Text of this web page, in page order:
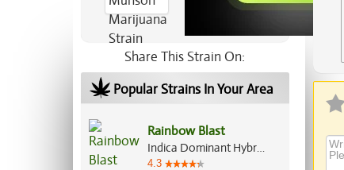
Share This Strain On:
Popular Strains In Your Area
Rainbow Blast
Indica Dominant Hybrid, 70%/30%
4.3